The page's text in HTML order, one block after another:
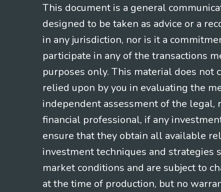
This document is a general
designed to be taken as advice or a
in any jurisdiction, nor is it a
participate in any of the transactions
purposes only. This material does
relied upon by you in evaluating the
independent assessment of the
financial professional, if any
ensure that they obtain all available
investment techniques and strategies
market conditions and are subject to
at the time of production, but no